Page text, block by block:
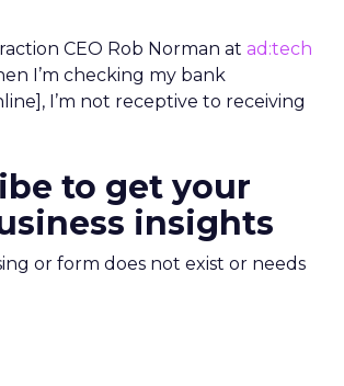
CEO Rob Norman at ad:tech
I’m checking my bank
I’m not receptive to receiving
to get your
insights
or form does not exist or needs